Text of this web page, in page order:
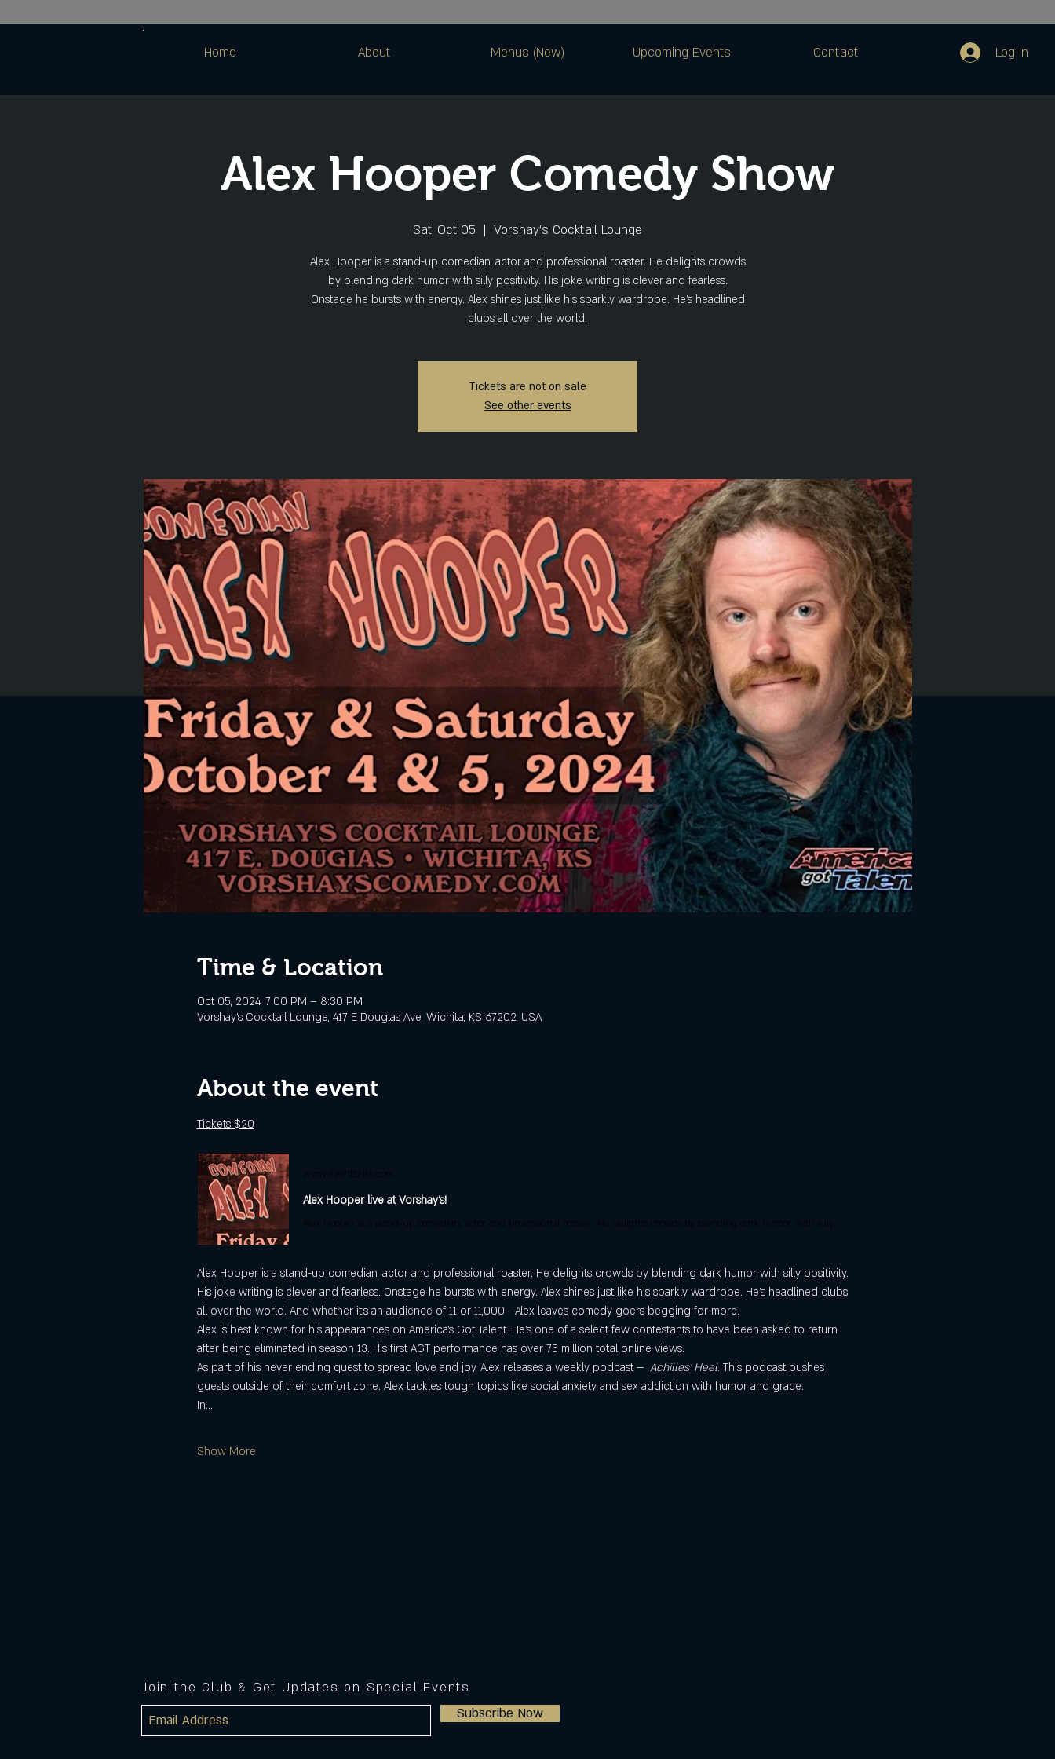
Home About Menus (New) Upcoming Events Contact Log In
Alex Hooper Comedy Show
Sat, Oct 05
  |
Vorshay’s Cocktail Lounge
Alex Hooper is a stand-up comedian, actor and professional roaster. He delights crowds
by blending dark humor with silly positivity. His joke writing is clever and fearless.
Onstage he bursts with energy. Alex shines just like his sparkly wardrobe. He’s headlined
clubs all over the world.
Tickets are not on sale
See other events
Time & Location
Oct 05, 2024, 7:00 PM – 8:30 PM
Vorshay’s Cocktail Lounge, 417 E Douglas Ave, Wichita, KS 67202, USA
About the event
Tickets $20
www.eventbrite.com
Alex Hooper live at Vorshay's!
Alex Hooper is a stand-up comedian, actor and professional roaster. He delights crowds by blending dark humor with silly positivity.
His joke writing is clever and fearless. Onstage he bursts with energy. Alex shines just like his sparkly wardrobe. He’s headlined clubs
all over the world. And whether it’s an audience of 11 or 11,000 - Alex leaves comedy goers begging for more.
Alex is best known for his appearances on America’s Got Talent. He’s one of a select few contestants to have been asked to return
after being eliminated in season 13. His first AGT performance has over 75 million total online views.
As part of his never ending quest to spread love and joy, Alex releases a weekly podcast — Achilles’ Heel. This podcast pushes
guests outside of their comfort zone. Alex tackles tough topics like social anxiety and sex addiction with humor and grace.
In…
Show More
Join the Club & Get Updates on Special Events
Subscribe Now